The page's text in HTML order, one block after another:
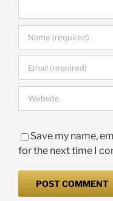
Save my name,
for the next time I